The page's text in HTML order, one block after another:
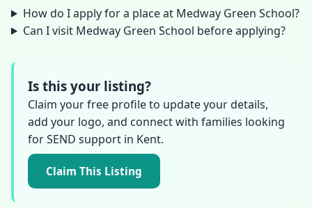
How do I apply for a place at Medway Green School?
Can I visit Medway Green School before applying?
Is this your listing?
Claim your free profile to update your details,
add your logo, and connect with families looking
for SEND support in Kent.
Claim This Listing